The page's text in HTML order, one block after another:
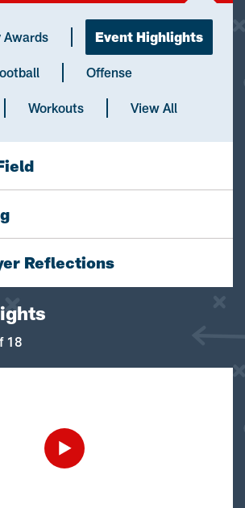
Awards Event Highlights
Offense
Workouts View All
Reflections
18